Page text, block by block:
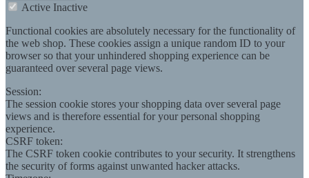
Active Inactive
Functional cookies are absolutely necessary for the functionality of
the web shop. These cookies assign a unique random ID to your
browser so that your unhindered shopping experience can be
guaranteed over several page views.
Session:
The session cookie stores your shopping data over several page
views and is therefore essential for your personal shopping
experience.
CSRF token:
The CSRF token cookie contributes to your security. It strengthens
the security of forms against unwanted hacker attacks.